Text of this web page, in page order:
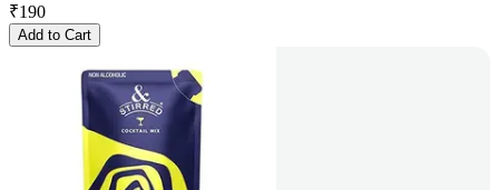
₹190
Add to Cart